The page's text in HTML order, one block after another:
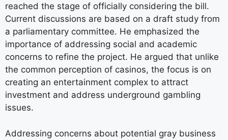
reached the stage of officially considering the bill.
Current discussions are based on a draft study from
a parliamentary committee. He emphasized the
importance of addressing social and academic
concerns to refine the project. He argued that unlike
the common perception of casinos, the focus is on
creating an entertainment complex to attract
investment and address underground gambling
issues.
Addressing concerns about potential gray business